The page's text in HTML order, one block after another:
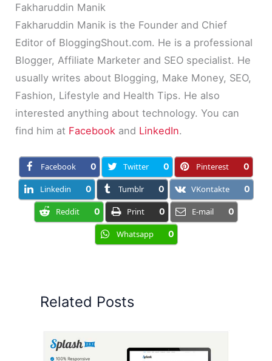
Fakharuddin Manik
Fakharuddin Manik is the Founder and Chief
Editor of BloggingShout.com. He is a professional
Blogger, Affiliate Marketer and SEO specialist. He
usually writes about Blogging, Make Money, SEO,
Fashion, Lifestyle and Health Tips. He also
interested anything about technology. You can
find him at Facebook and LinkedIn.
Facebook 0 Twitter 0 Pinterest 0
Linkedin 0 Tumblr 0 VKontakte 0
Reddit 0 Print 0 E-mail 0
Whatsapp 0
Related Posts